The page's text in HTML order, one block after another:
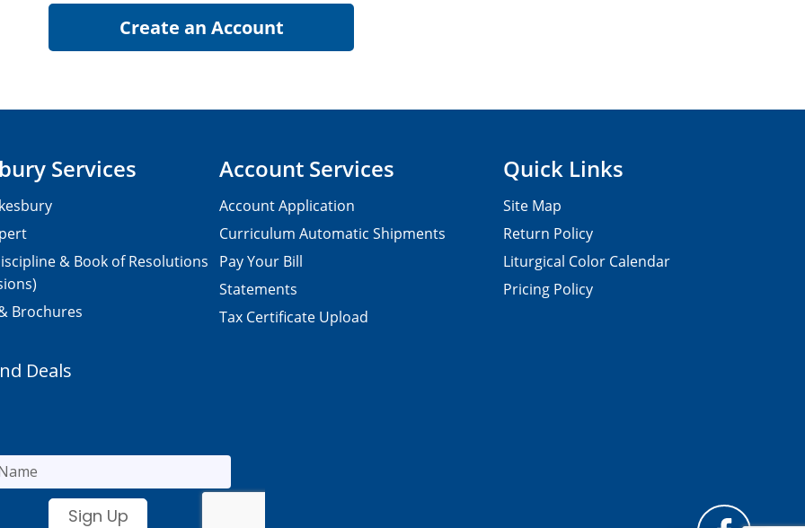
Services
& Book of Resolutions
Brochures
Account Services
Account Application
Curriculum Automatic Shipments
Pay Your Bill
Statements
Tax Certificate Upload
Quick Links
Site Map
Return Policy
Liturgical Color Calendar
Pricing Policy